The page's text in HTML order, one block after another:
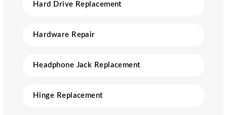
Hard Drive Replacement
Hardware Repair
Headphone Jack Replacement
Hinge Replacement